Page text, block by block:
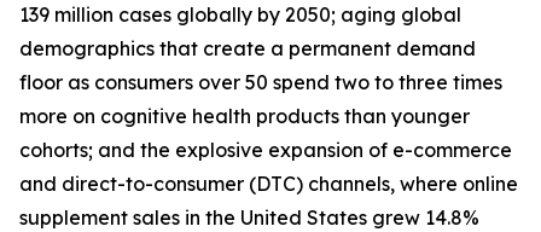
139 million cases globally by 2050; aging global
demographics that create a permanent demand
floor as consumers over 50 spend two to three times
more on cognitive health products than younger
cohorts; and the explosive expansion of e-commerce
and direct-to-consumer (DTC) channels, where online
supplement sales in the United States grew 14.8%